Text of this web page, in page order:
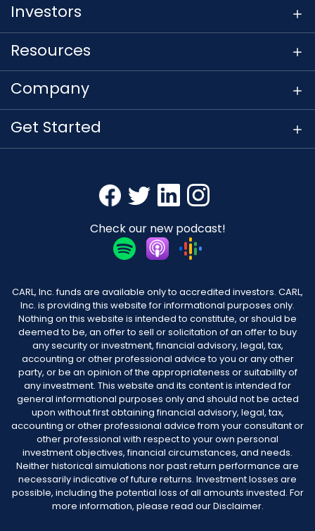
Investors
Resources
Company
Get Started
Check our new podcast!
CARL, Inc. funds are available only to accredited investors. CARL,
Inc. is providing this website for informational purposes only.
Nothing on this website is intended to constitute, or should be
deemed to be, an offer to sell or solicitation of an offer to buy
any security or investment, financial advisory, legal, tax,
accounting or other professional advice to you or any other
party, or be an opinion of the appropriateness or suitability of
any investment. This website and its content is intended for
general informational purposes only and should not be acted
upon without first obtaining financial advisory, legal, tax,
accounting or other professional advice from your consultant or
other professional with respect to your own personal
investment objectives, financial circumstances, and needs.
Neither historical simulations nor past return performance are
necessarily indicative of future returns. Investment losses are
possible, including the potential loss of all amounts invested. For
more information, please read our Disclaimer.